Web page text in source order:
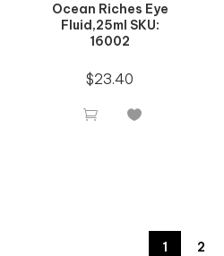
Ocean Riches Eye
Fluid,25ml SKU:
16002
$23.40
 
1 2